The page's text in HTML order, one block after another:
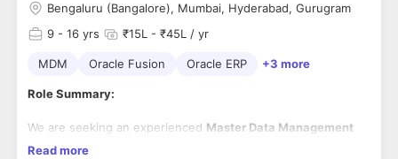
Bengaluru (Bangalore), Mumbai, Hyderabad, Gurugram
9 - 16 yrs ₹15L - ₹45L / yr
MDM Oracle Fusion Oracle ERP +3 more
Role Summary:
We are seeking an experienced Master Data Management
Specialist
Read more